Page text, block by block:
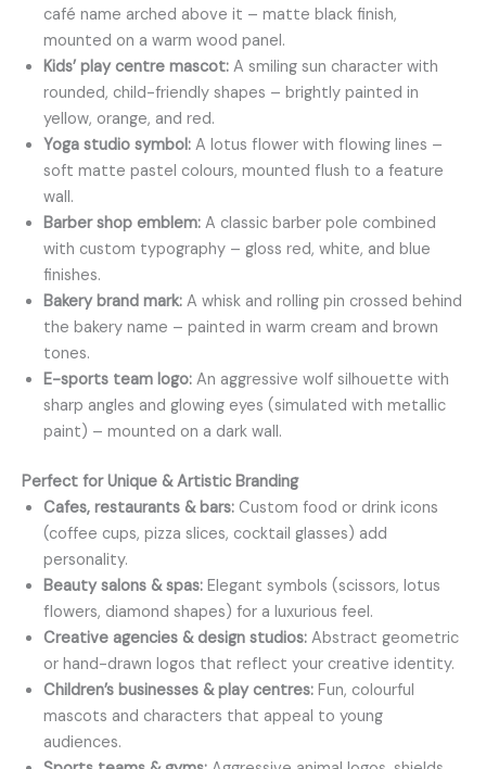
café name arched above it – matte black finish,
mounted on a warm wood panel.
Kids’ play centre mascot: A smiling sun character with
rounded, child-friendly shapes – brightly painted in
yellow, orange, and red.
Yoga studio symbol: A lotus flower with flowing lines –
soft matte pastel colours, mounted flush to a feature
wall.
Barber shop emblem: A classic barber pole combined
with custom typography – gloss red, white, and blue
finishes.
Bakery brand mark: A whisk and rolling pin crossed behind
the bakery name – painted in warm cream and brown
tones.
E-sports team logo: An aggressive wolf silhouette with
sharp angles and glowing eyes (simulated with metallic
paint) – mounted on a dark wall.
Perfect for Unique & Artistic Branding
Cafes, restaurants & bars: Custom food or drink icons
(coffee cups, pizza slices, cocktail glasses) add
personality.
Beauty salons & spas: Elegant symbols (scissors, lotus
flowers, diamond shapes) for a luxurious feel.
Creative agencies & design studios: Abstract geometric
or hand-drawn logos that reflect your creative identity.
Children’s businesses & play centres: Fun, colourful
mascots and characters that appeal to young
audiences.